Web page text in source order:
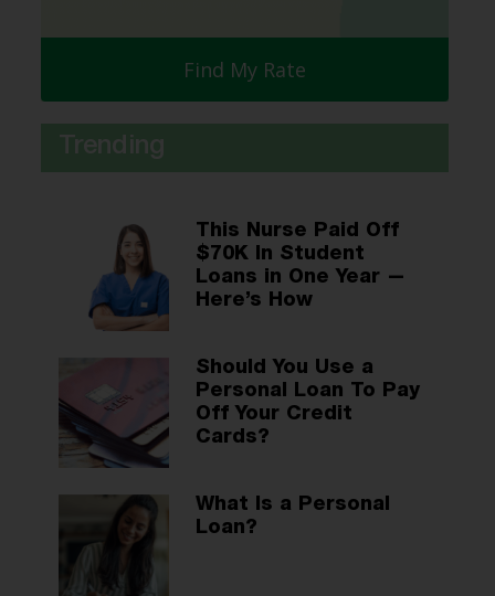
Find My Rate
This Nurse Paid Off
$70K In Student
Loans in One Year —
Here’s How
Should You Use a
Personal Loan To Pay
Off Your Credit
Cards?
What Is a Personal
Loan?